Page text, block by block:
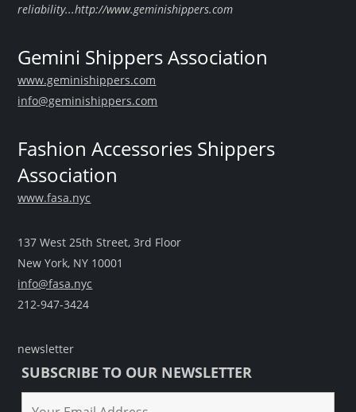
reliability...http://www.geminishippers.com
Gemini Shippers Association
www.geminishippers.com
info@geminishippers.com
Fashion Accessories Shippers
Association
www.fasa.nyc
137 West 25th Street, 3rd Floor
New York, NY 10001
info@fasa.nyc
212-947-3424
newsletter
SUBSCRIBE TO OUR NEWSLETTER